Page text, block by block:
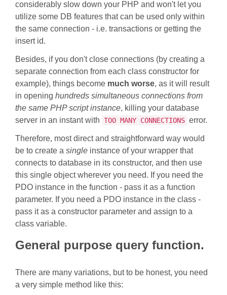
considerably slow down your PHP and won't let you
utilize some DB features that can be used only within
the same connection - i.e. transactions or getting the
insert id.
Besides, if you don't close connections (by creating a
separate connection from each class constructor for
example), things become much worse, as it will result
in opening hundreds simultaneous connections from
the same PHP script instance, killing your database
server in an instant with TOO MANY CONNECTIONS error.
Therefore, most direct and straightforward way would
be to create a single instance of your wrapper that
connects to database in its constructor, and then use
this single object wherever you need. If you need the
PDO instance in the function - pass it as a function
parameter. If you need a PDO instance in the class -
pass it as a constructor parameter and assign to a
class variable.
General purpose query function.
There are many variations, but to be honest, you need
a very simple method like this: